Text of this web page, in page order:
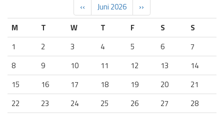
‹‹ Juni 2026
››
M
T W T F S
S
1
2 3 4 5 6
7
8
9 10 11 12 13
14
15
16 17 18 19 20
21
22
23 24 25 26 27
28